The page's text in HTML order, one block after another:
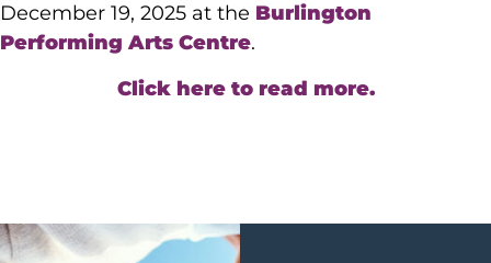
December 19, 2025 at the Burlington
Performing Arts Centre.
Click here to read more.